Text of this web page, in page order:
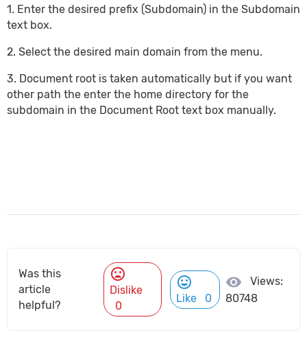
1. Enter the desired prefix (Subdomain) in the Subdomain
text box.
2. Select the desired main domain from the menu.
3. Document root is taken automatically but if you want
other path the enter the home directory for the
subdomain in the Document Root text box manually.
Was this
article
helpful?
mood_bad
Dislike
0
mood
Like 0
visibility
Views:
80748